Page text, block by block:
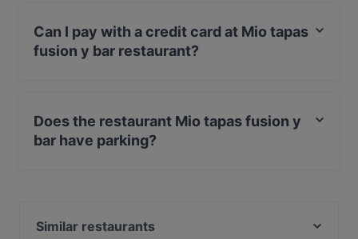
Can I pay with a credit card at Mio tapas
fusion y bar restaurant?
Does the restaurant Mio tapas fusion y
bar have parking?
Similar restaurants